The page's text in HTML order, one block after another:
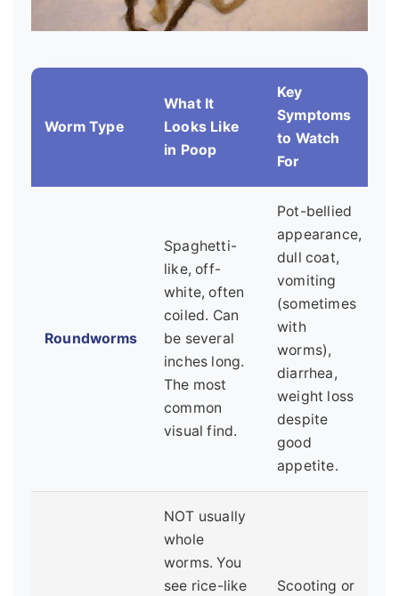
Worm Type
What It
Looks Like
in Poop
Key
Symptoms
to Watch
For
Roundworms
Spaghetti-
like, off-
white, often
coiled. Can
be several
inches long.
The most
common
visual find.
Pot-bellied
appearance,
dull coat,
vomiting
(sometimes
with
worms),
diarrhea,
weight loss
despite
good
appetite.
NOT usually
whole
worms. You
see rice-like
Scooting or